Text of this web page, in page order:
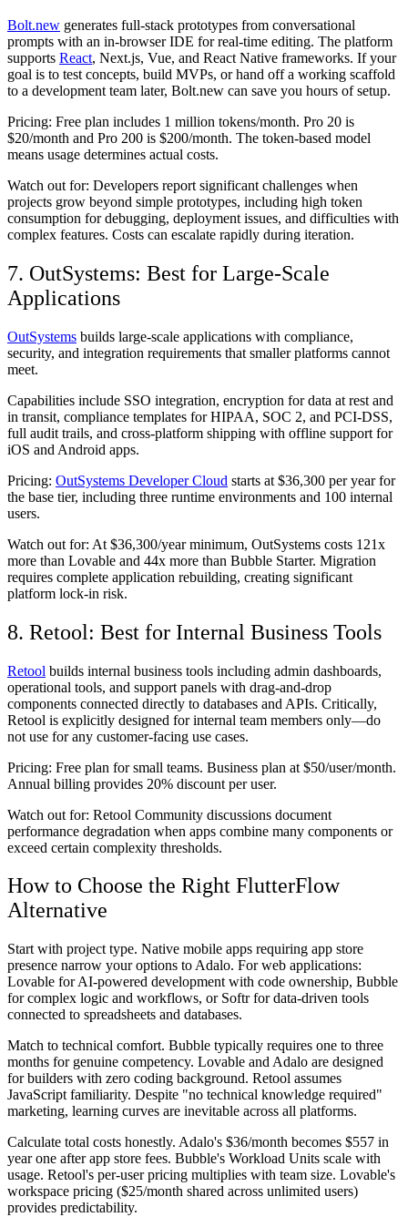
Bolt.new generates full-stack prototypes from conversational
prompts with an in-browser IDE for real-time editing. The platform
supports React, Next.js, Vue, and React Native frameworks. If your
goal is to test concepts, build MVPs, or hand off a working scaffold
to a development team later, Bolt.new can save you hours of setup.
Pricing: Free plan includes 1 million tokens/month. Pro 20 is
$20/month and Pro 200 is $200/month. The token-based model
means usage determines actual costs.
Watch out for: Developers report significant challenges when
projects grow beyond simple prototypes, including high token
consumption for debugging, deployment issues, and difficulties with
complex features. Costs can escalate rapidly during iteration.
7. OutSystems: Best for Large-Scale
Applications
OutSystems builds large-scale applications with compliance,
security, and integration requirements that smaller platforms cannot
meet.
Capabilities include SSO integration, encryption for data at rest and
in transit, compliance templates for HIPAA, SOC 2, and PCI-DSS,
full audit trails, and cross-platform shipping with offline support for
iOS and Android apps.
Pricing: OutSystems Developer Cloud starts at $36,300 per year for
the base tier, including three runtime environments and 100 internal
users.
Watch out for: At $36,300/year minimum, OutSystems costs 121x
more than Lovable and 44x more than Bubble Starter. Migration
requires complete application rebuilding, creating significant
platform lock-in risk.
8. Retool: Best for Internal Business Tools
Retool builds internal business tools including admin dashboards,
operational tools, and support panels with drag-and-drop
components connected directly to databases and APIs. Critically,
Retool is explicitly designed for internal team members only—do
not use for any customer-facing use cases.
Pricing: Free plan for small teams. Business plan at $50/user/month.
Annual billing provides 20% discount per user.
Watch out for: Retool Community discussions document
performance degradation when apps combine many components or
exceed certain complexity thresholds.
How to Choose the Right FlutterFlow
Alternative
Start with project type. Native mobile apps requiring app store
presence narrow your options to Adalo. For web applications:
Lovable for AI-powered development with code ownership, Bubble
for complex logic and workflows, or Softr for data-driven tools
connected to spreadsheets and databases.
Match to technical comfort. Bubble typically requires one to three
months for genuine competency. Lovable and Adalo are designed
for builders with zero coding background. Retool assumes
JavaScript familiarity. Despite "no technical knowledge required"
marketing, learning curves are inevitable across all platforms.
Calculate total costs honestly. Adalo's $36/month becomes $557 in
year one after app store fees. Bubble's Workload Units scale with
usage. Retool's per-user pricing multiplies with team size. Lovable's
workspace pricing ($25/month shared across unlimited users)
provides predictability.